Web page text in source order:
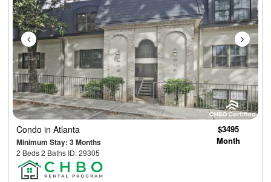
Condo in Atlanta
Minimum Stay: 3 Months
2 Beds 2 Baths ID: 29305
$3495
Month